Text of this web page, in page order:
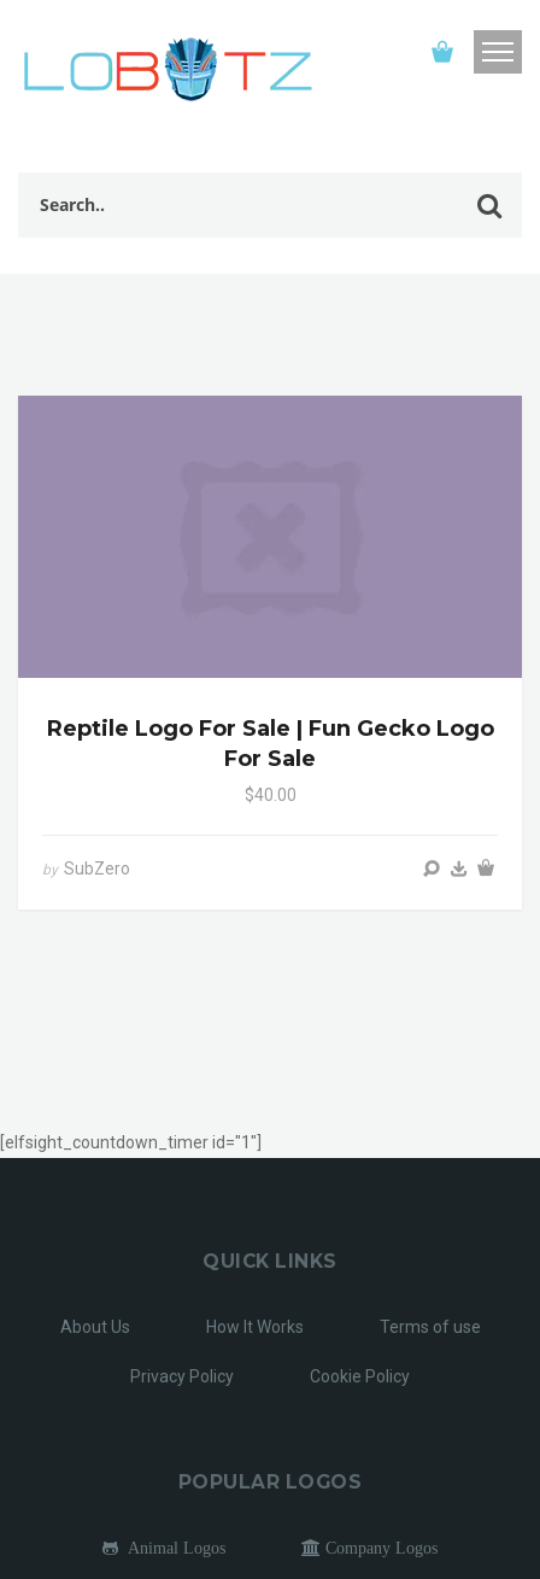
Reptile Logo For Sale | Fun Gecko Logo
For Sale
$40.00
by SubZero
[elfsight_countdown_timer id="1"]
QUICK LINKS
About Us How It Works Terms of use
Privacy Policy Cookie Policy
POPULAR LOGOS
Animal Logos Company Logos